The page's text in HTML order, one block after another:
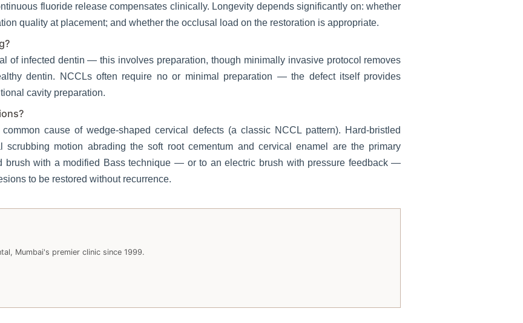
fluoride release compensates clinically. Longevity depends significantly on: whether
quality at placement; and whether the occlusal load on the restoration is appropriate.
of infected dentin — this involves preparation, though minimally invasive protocol removes
dentin. NCCLs often require no or minimal preparation — the defect itself provides
cavity preparation.
cause of wedge-shaped cervical defects (a classic NCCL pattern). Hard-bristled
scrubbing motion abrading the soft root cementum and cervical enamel are the primary
brush with a modified Bass technique — or to an electric brush with pressure feedback —
to be restored without recurrence.
Mumbai's premier clinic since 1999.